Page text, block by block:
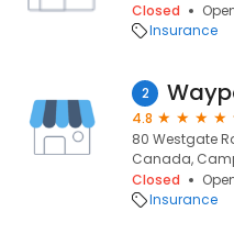
Closed
Insurance
2
4.8
80 Westgate
Canada,
Closed
Insurance